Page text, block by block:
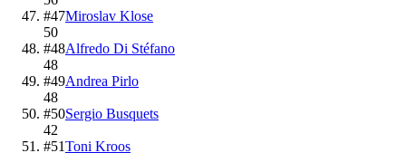
#47Miroslav Klose
50
#48Alfredo Di Stéfano
48
#49Andrea Pirlo
48
#50Sergio Busquets
42
#51Toni Kroos